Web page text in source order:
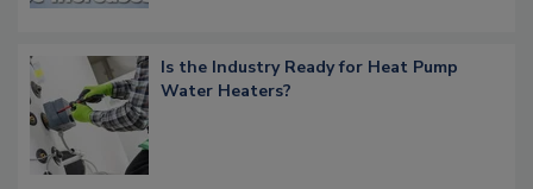
Is the Industry Ready for Heat Pump
Water Heaters?